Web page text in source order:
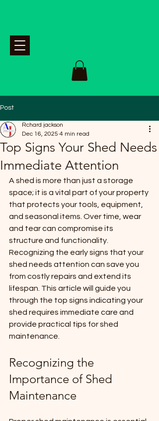
Post
Top Signs Your Shed Needs
Immediate Attention
Rchard jackson
Dec 16, 2025 4 min read
A shed is more than just a storage
space; it is a vital part of your property
that protects your tools, equipment,
and seasonal items. Over time, wear
and tear can compromise its
structure and functionality.
Recognizing the early signs that your
shed needs attention can save you
from costly repairs and extend its
lifespan. This article will guide you
through the top signs indicating your
shed requires immediate care and
provide practical tips for shed
maintenance.
Recognizing the
Importance of Shed
Maintenance